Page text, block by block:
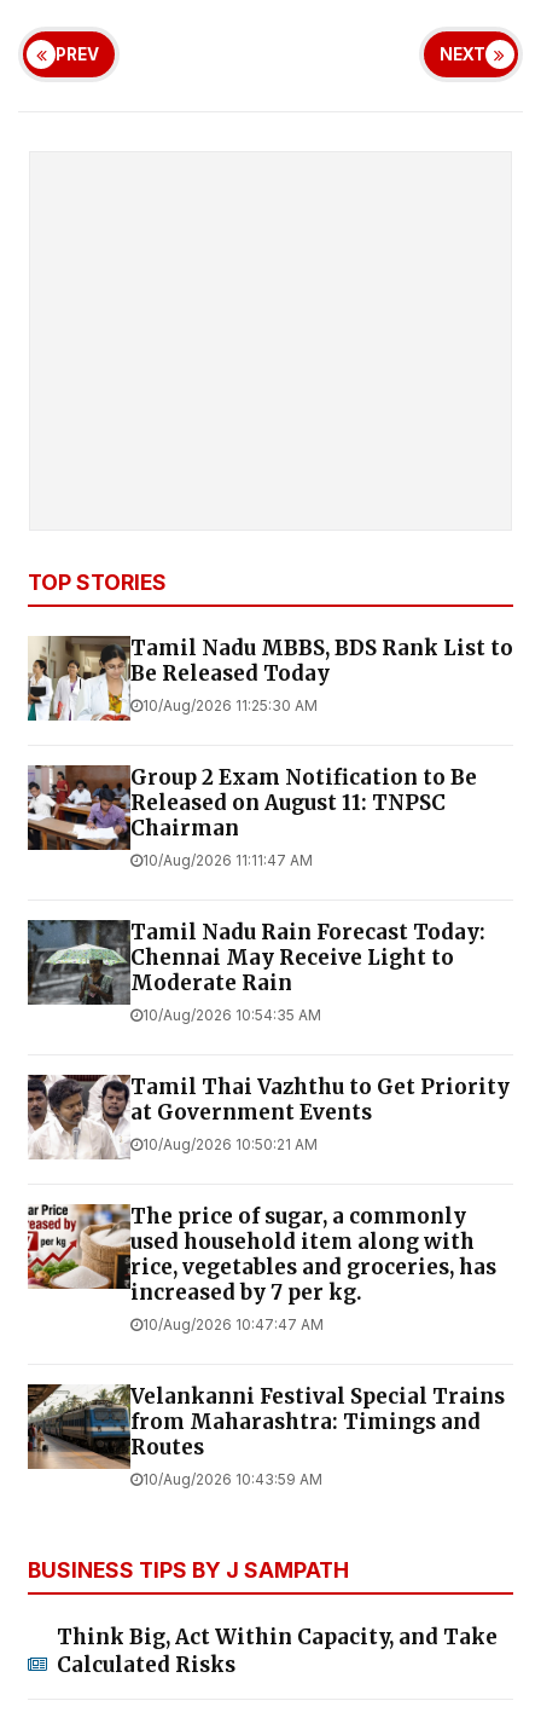
PREV NEXT
TOP STORIES
Tamil Nadu MBBS, BDS Rank List to
Be Released Today
10/Aug/2026 11:25:30 AM
Group 2 Exam Notification to Be
Released on August 11: TNPSC
Chairman
10/Aug/2026 11:11:47 AM
Tamil Nadu Rain Forecast Today:
Chennai May Receive Light to
Moderate Rain
10/Aug/2026 10:54:35 AM
Tamil Thai Vazhthu to Get Priority
at Government Events
10/Aug/2026 10:50:21 AM
The price of sugar, a commonly
used household item along with
rice, vegetables and groceries, has
increased by ₹7 per kg.
10/Aug/2026 10:47:47 AM
Velankanni Festival Special Trains
from Maharashtra: Timings and
Routes
10/Aug/2026 10:43:59 AM
BUSINESS TIPS BY J SAMPATH
Think Big, Act Within Capacity, and Take
Calculated Risks